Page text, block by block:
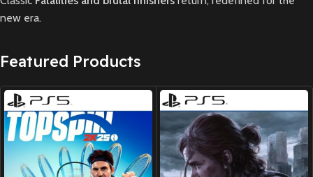
new era.
Featured Products